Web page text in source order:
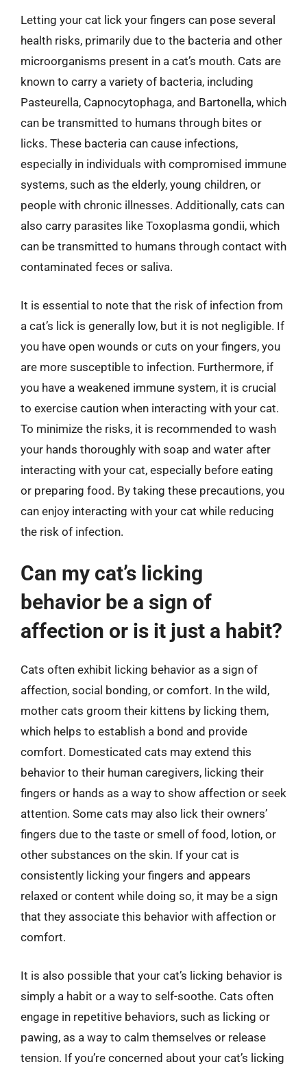
Letting your cat lick your fingers can pose several
health risks, primarily due to the bacteria and other
microorganisms present in a cat’s mouth. Cats are
known to carry a variety of bacteria, including
Pasteurella, Capnocytophaga, and Bartonella, which
can be transmitted to humans through bites or
licks. These bacteria can cause infections,
especially in individuals with compromised immune
systems, such as the elderly, young children, or
people with chronic illnesses. Additionally, cats can
also carry parasites like Toxoplasma gondii, which
can be transmitted to humans through contact with
contaminated feces or saliva.
It is essential to note that the risk of infection from
a cat’s lick is generally low, but it is not negligible. If
you have open wounds or cuts on your fingers, you
are more susceptible to infection. Furthermore, if
you have a weakened immune system, it is crucial
to exercise caution when interacting with your cat.
To minimize the risks, it is recommended to wash
your hands thoroughly with soap and water after
interacting with your cat, especially before eating
or preparing food. By taking these precautions, you
can enjoy interacting with your cat while reducing
the risk of infection.
Can my cat’s licking
behavior be a sign of
affection or is it just a habit?
Cats often exhibit licking behavior as a sign of
affection, social bonding, or comfort. In the wild,
mother cats groom their kittens by licking them,
which helps to establish a bond and provide
comfort. Domesticated cats may extend this
behavior to their human caregivers, licking their
fingers or hands as a way to show affection or seek
attention. Some cats may also lick their owners’
fingers due to the taste or smell of food, lotion, or
other substances on the skin. If your cat is
consistently licking your fingers and appears
relaxed or content while doing so, it may be a sign
that they associate this behavior with affection or
comfort.
It is also possible that your cat’s licking behavior is
simply a habit or a way to self-soothe. Cats often
engage in repetitive behaviors, such as licking or
pawing, as a way to calm themselves or release
tension. If you’re concerned about your cat’s licking